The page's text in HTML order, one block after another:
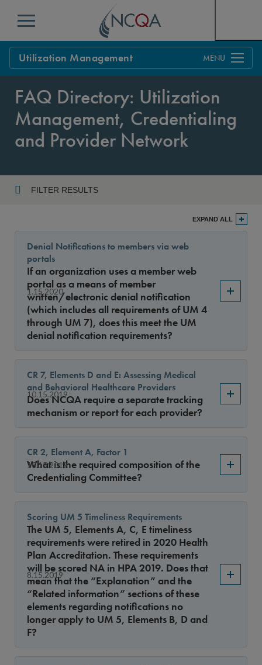
Menu
Utilization Management
Process
Benefits & Support
FAQs
FAQ Directory: Utilization
Management, Credentialing
and Provider Network
FILTER RESULTS
Sort By
EXPAND ALL
1.15.2020
Denial Notifications to members via web
portals
If an organization uses a member web
portal as a means of member
written/electronic denial notification
(which includes all requirements of UM 4
through UM 7), does this meet the UM
denial notification requirements?
10.15.2019
CR 7, Elements D and E: Assessing Medical
and Behavioral Healthcare Providers
Does NCQA require a separate tracking
mechanism or report for each provider?
10.15.2019
CR 2, Element A, Factor 1
What is the required composition of the
Credentialing Committee?
8.15.2019
Scoring UM 5 Timeliness Requirements
The UM 5, Elements A, C, E timeliness
requirements were retired in 2020 Health
Plan Accreditation. These requirements
will be scored NA in HPA 2019. Does that
mean that the “Explanation” and the
“Related information” sections of these
elements regarding notifications no
longer apply to UM 5, Elements B, D and
F?